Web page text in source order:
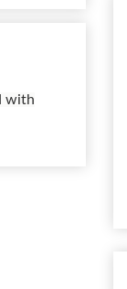
with